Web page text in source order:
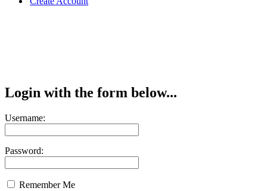
Login with the form below...
Username:
Password:
Remember Me